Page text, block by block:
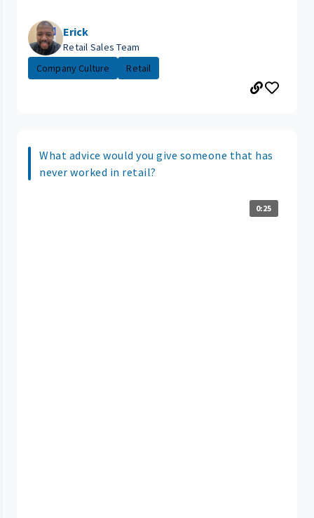
Erick
Retail Sales Team
Company Culture
Retail
What advice would you give someone that has
never worked in retail?
0:25